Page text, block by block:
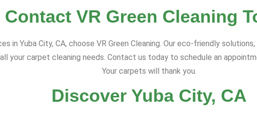
Contact VR Green Cleaning
in Yuba City, CA, choose VR Green Cleaning. Our eco-friendly
your carpet cleaning needs. Contact us today to schedule an
Your carpets will thank you.
Discover Yuba City, CA